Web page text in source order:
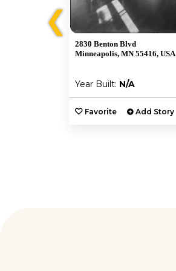
❮
2830 Benton Blvd
Minneapolis, MN 55416, USA
Year Built: N/A
Favorite Add Story